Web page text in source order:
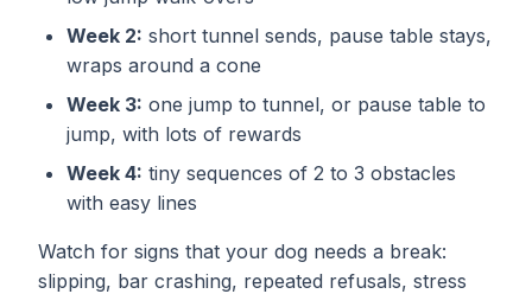
Week 2: short tunnel sends, pause table stays,
wraps around a cone
Week 3: one jump to tunnel, or pause table to
jump, with lots of rewards
Week 4: tiny sequences of 2 to 3 obstacles
with easy lines
Watch for signs that your dog needs a break:
slipping, bar crashing, repeated refusals, stress